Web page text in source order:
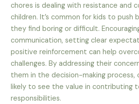
chores is dealing with resistance and
children. It’s common for kids to push
they find boring or difficult.
communication, setting clear
positive reinforcement can help
challenges. By addressing their
them in the decision-making process,
likely to see the value in contributing
responsibilities.